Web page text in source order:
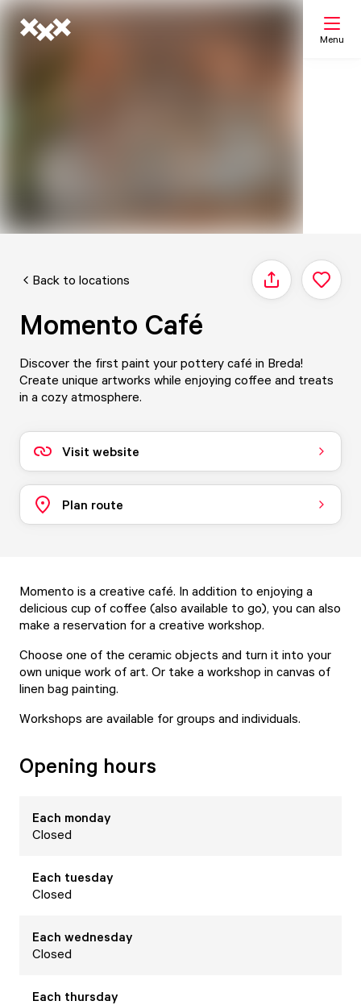
Menu
Back to locations Share
Momento Café
Discover the first paint your pottery café in Breda!
Create unique artworks while enjoying coffee and treats
in a cozy atmosphere.
Visit website
Plan route
Momento is a creative café. In addition to enjoying a
delicious cup of coffee (also available to go), you can also
make a reservation for a creative workshop.
Choose one of the ceramic objects and turn it into your
own unique work of art. Or take a workshop in canvas of
linen bag painting.
Workshops are available for groups and individuals.
Opening hours
Each monday
Closed
Each tuesday
Closed
Each wednesday
Closed
Each thursday